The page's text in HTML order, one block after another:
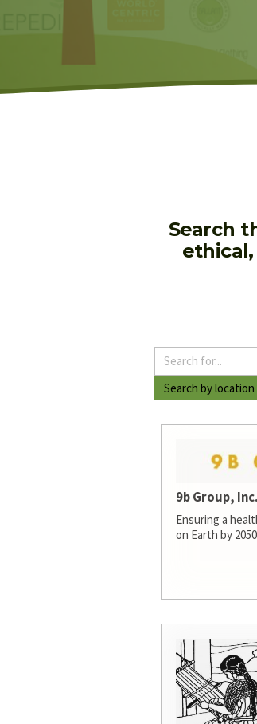
Search
Search by location
9b Group, Inc.
Ensuring a
on Earth by